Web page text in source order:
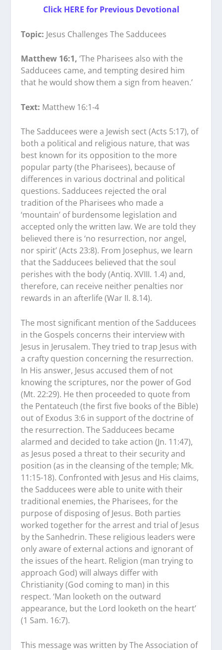
Click HERE for Previous Devotional
Topic: Jesus Challenges The Sadducees
Matthew 16:1, ‘The Pharisees also with the
Sadducees came, and tempting desired him
that he would show them a sign from heaven.’
Text: Matthew 16:1-4
The Sadducees were a Jewish sect (Acts 5:17), of
both a political and religious nature, that was
best known for its opposition to the more
popular party (the Pharisees), because of
differences in various doctrinal and political
questions. Sadducees rejected the oral
tradition of the Pharisees who made a
‘mountain’ of burdensome legislation and
accepted only the written law. We are told they
believed there is ‘no resurrection, nor angel,
nor spirit’ (Acts 23:8). From Josephus, we learn
that the Sadducees believed that the soul
perishes with the body (Antiq. XVIII. 1.4) and,
therefore, can receive neither penalties nor
rewards in an afterlife (War II. 8.14).
The most significant mention of the Sadducees
in the Gospels concerns their interview with
Jesus in Jerusalem. They tried to trap Jesus with
a crafty question concerning the resurrection.
In His answer, Jesus accused them of not
knowing the scriptures, nor the power of God
(Mt. 22:29). He then proceeded to quote from
the Pentateuch (the first five books of the Bible)
out of Exodus 3:6 in support of the doctrine of
the resurrection. The Sadducees became
alarmed and decided to take action (Jn. 11:47),
as Jesus posed a threat to their security and
position (as in the cleansing of the temple; Mk.
11:15-18). Confronted with Jesus and His claims,
the Sadducees were able to unite with their
traditional enemies, the Pharisees, for the
purpose of disposing of Jesus. Both parties
worked together for the arrest and trial of Jesus
by the Sanhedrin. These religious leaders were
only aware of external actions and ignorant of
the issues of the heart. Religion (man trying to
approach God) will always differ with
Christianity (God coming to man) in this
respect. ‘Man looketh on the outward
appearance, but the Lord looketh on the heart’
(1 Sam. 16:7).
This message was written by The Association of